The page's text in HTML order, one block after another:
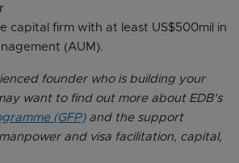
capital firm with at least US$500mil in
(AUM).
founder who is building your
want to find out more about EDB’s
(GFP)and the support
and visa facilitation, capital,